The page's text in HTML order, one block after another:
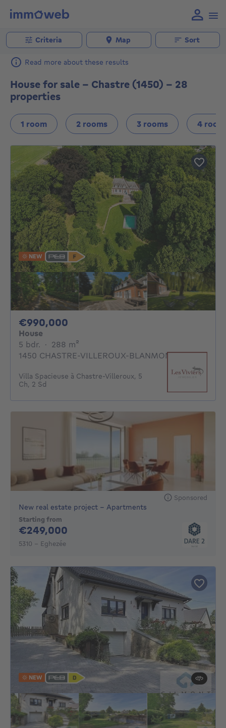
Criteria Map Sort
Read more about these results
House for sale - Chastre (1450) - 28
properties
1 room 2 rooms 3 rooms 4
NEW
€990,000
House
5 bdr. 5 bedrooms
· 288 m²
1450 CHASTRE-VILLEROUX-BLANMONT
Villa Spacieuse à Chastre-Villeroux, 5
Ch, 2 Sd
Sponsored
New real estate project - Apartments
Starting from
€249,000
5310 - Eghezée
NEW